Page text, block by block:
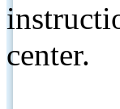
center.